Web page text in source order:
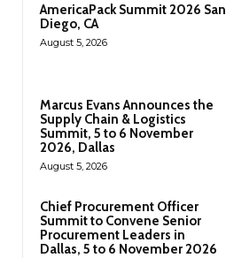
AmericaPack Summit 2026 San
Diego, CA
August 5, 2026
Marcus Evans Announces the
Supply Chain & Logistics
Summit, 5 to 6 November
2026, Dallas
August 5, 2026
Chief Procurement Officer
Summit to Convene Senior
Procurement Leaders in
Dallas, 5 to 6 November 2026